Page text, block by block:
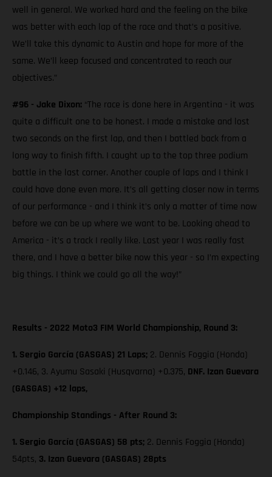
well in general. We worked hard and the feeling on the bike
was better with each lap of the race and that’s a positive.
We’ll take this dynamic to Austin and hope for more of the
same. We’ll keep focused and concentrated to reach our
objectives.”
#96 - Jake Dixon: “The race is done here in Argentina - it was
quite a difficult one to be honest. I made a mistake and lost
two seconds on the first lap, and then I battled back from a
long way to finish fifth. I caught up to the top three podium
battle in the last corner. Another couple of laps and I think I
could have done even more. It’s all getting closer now in terms
of our performance - and I think it’s only a matter of time now
before we can be up where we want to be. Looking ahead to
America - it’s a track I really like. Last year I was really fast
there, and I have a better bike now this year - so I’m expecting
big things. I think we could go all the way!”
Results - 2022 Moto3 FIM World Championship, Round 3:
1. Sergio García (GASGAS) 21 Laps; 2. Dennis Foggia (Honda)
+0.146, 3. Ayumu Sasaki (Husqvarna) +0.375, DNF. Izan Guevara
(GASGAS) +12 laps,
Championship Standings - After Round 3:
1. Sergio García (GASGAS) 58 pts; 2. Dennis Foggia (Honda)
54pts, 3. Izan Guevara (GASGAS) 28pts